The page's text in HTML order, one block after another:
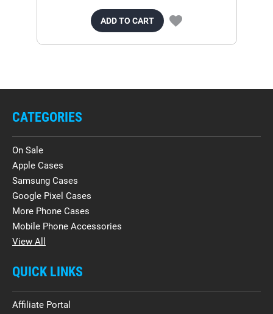
ADD TO CART
CATEGORIES
On Sale
Apple Cases
Samsung Cases
Google Pixel Cases
More Phone Cases
Mobile Phone Accessories
View All
QUICK LINKS
Affiliate Portal